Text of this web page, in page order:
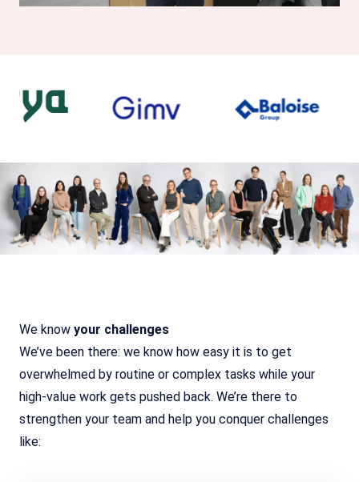
We know your challenges
We’ve been there: we know how easy it is to get
overwhelmed by routine or complex tasks while your
high-value work gets pushed back. We’re there to
strengthen your team and help you conquer challenges
like: